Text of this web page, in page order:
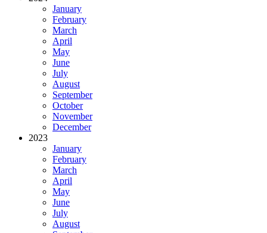
January
February
March
April
May
June
July
August
September
October
November
December
2023
January
February
March
April
May
June
July
August